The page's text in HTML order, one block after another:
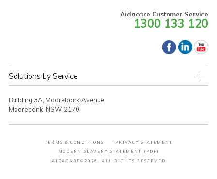
Aidacare Customer Service
1300 133 120
Solutions by Service
Building 3A, Moorebank Avenue
Moorebank, NSW, 2170
TERMS & CONDITIONS
PRIVACY STATEMENT
MODERN SLAVERY STATEMENT (PDF)
AIDACARE©2026. ALL RIGHTS RESERVED